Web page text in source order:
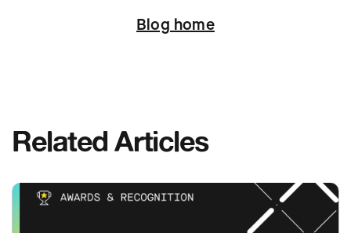
Blog home
Related Articles